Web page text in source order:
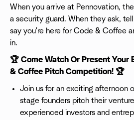
When you arrive at Pennovation,
a security guard. When they ask,
say you're here for Code & Coffee
in.
🏆 Come Watch Or Present Your
& Coffee Pitch Competition! 🏆
Join us for an exciting afternoon
stage founders pitch their
experienced investors and